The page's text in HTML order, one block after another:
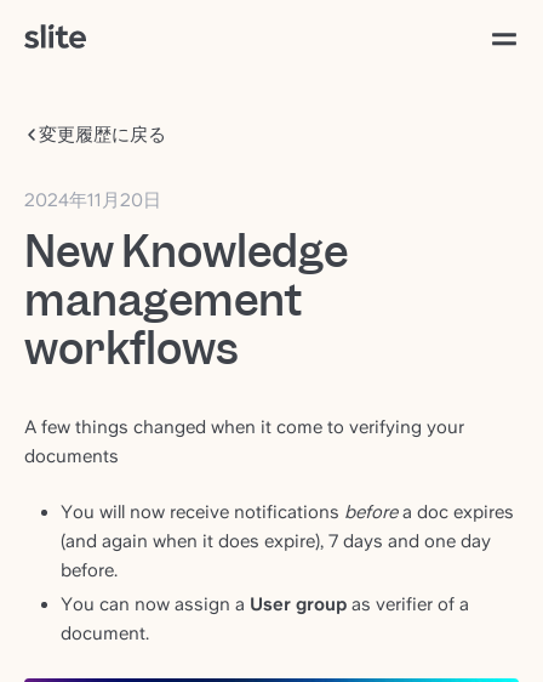
変更履歴に戻る
2024年11月20日
New Knowledge
management
workflows
A few things changed when it come to verifying your
documents
You will now receive notifications beforea doc expires
(and again when it does expire), 7 days and one day
before.
You can now assign a User group as verifier of a
document.